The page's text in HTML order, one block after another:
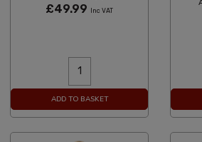
£49.99 Inc VAT
ADD TO BASKET